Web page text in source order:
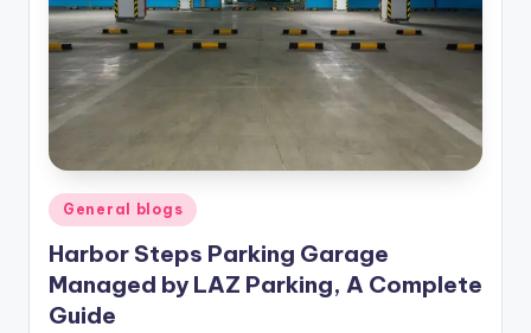
Posted
in
General blogs
Harbor Steps Parking Garage
Managed by LAZ Parking, A Complete
Guide